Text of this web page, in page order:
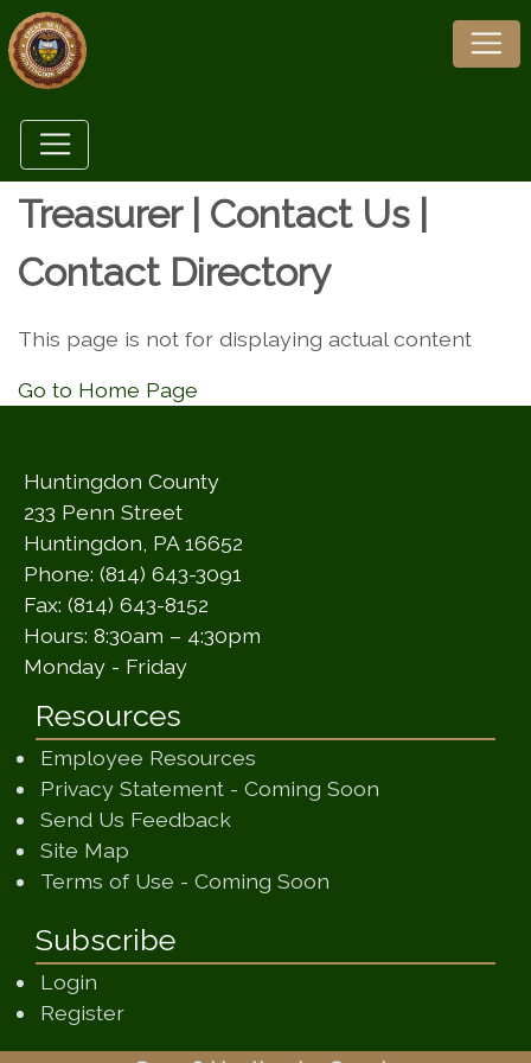
Treasurer | Contact Us |
Contact Directory
This page is not for displaying actual content
Go to Home Page
Huntingdon County
233 Penn Street
Huntingdon, PA 16652
Phone: (814) 643-3091
Fax: (814) 643-8152
Hours: 8:30am – 4:30pm
Monday - Friday
Resources
Employee Resources
Privacy Statement - Coming Soon
Send Us Feedback(opens in a new window)
Site Map
Terms of Use - Coming Soon
Subscribe
Login
Register